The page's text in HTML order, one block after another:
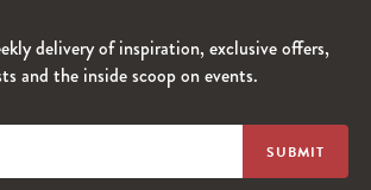
delivery of inspiration, exclusive offers,
and the inside scoop on events.